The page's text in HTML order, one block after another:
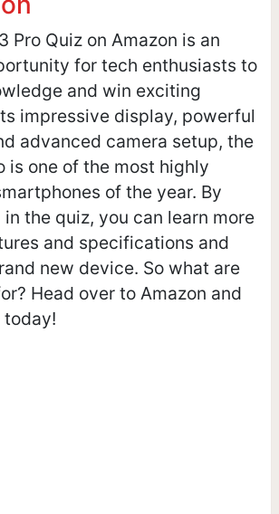
Pro Quiz on Amazon is an
for tech enthusiasts to
and win exciting
impressive display, powerful
advanced camera setup, the
is one of the most highly
of the year. By
the quiz, you can learn more
and specifications and
new device. So what are
Head over to Amazon and
today!